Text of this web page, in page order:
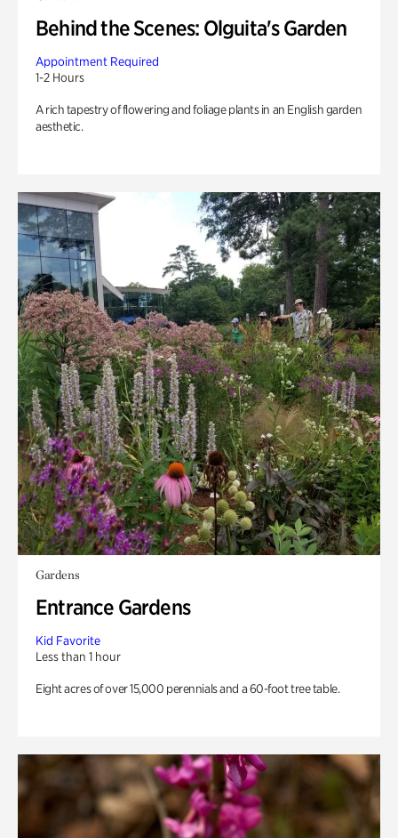
Behind the Scenes: Olguita's Garden
Appointment Required
1-2 Hours
A rich tapestry of flowering and foliage plants in an English garden
aesthetic.
Gardens
Entrance Gardens
Kid Favorite
Less than 1 hour
Eight acres of over 15,000 perennials and a 60-foot tree table.